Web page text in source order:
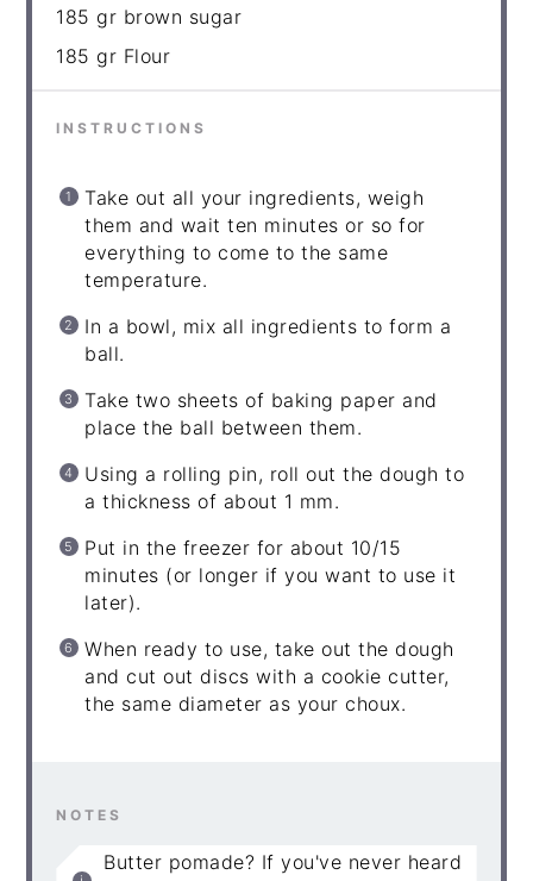
185 gr brown sugar
185 gr Flour
INSTRUCTIONS
Take out all your ingredients, weigh
them and wait ten minutes or so for
everything to come to the same
temperature.
In a bowl, mix all ingredients to form a
ball.
Take two sheets of baking paper and
place the ball between them.
Using a rolling pin, roll out the dough to
a thickness of about 1 mm.
Put in the freezer for about 10/15
minutes (or longer if you want to use it
later).
When ready to use, take out the dough
and cut out discs with a cookie cutter,
the same diameter as your choux.
NOTES
Butter pomade? If you've never heard